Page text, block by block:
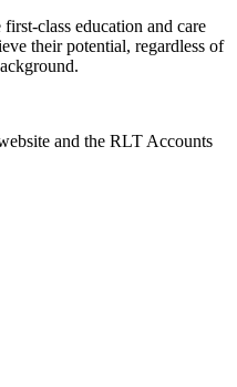
class education and care
their potential, regardless of
and the RLT Accounts